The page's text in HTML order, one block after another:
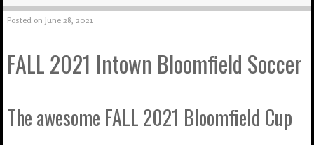
Posted on June 28, 2021
FALL 2021 Intown Bloomfield Soccer
The awesome FALL 2021 Bloomfield Cup